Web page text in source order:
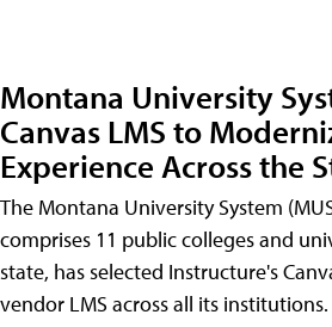
Montana University
Canvas LMS to
Experience Across the
The Montana University System
comprises 11 public colleges and
state, has selected Instructure's
vendor LMS across all its institutions.